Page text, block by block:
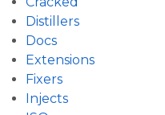
Distillers
Docs
Extensions
Fixers
Injects